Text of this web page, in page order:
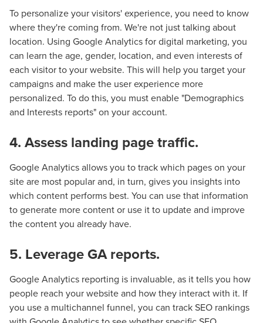
To personalize your visitors' experience, you need to know
where they're coming from. We're not just talking about
location. Using Google Analytics for digital marketing, you
can learn the age, gender, location, and even interests of
each visitor to your website. This will help you target your
campaigns and make the user experience more
personalized. To do this, you must enable "Demographics
and Interests reports" on your account.
4. Assess landing page traffic.
Google Analytics allows you to track which pages on your
site are most popular and, in turn, gives you insights into
which content performs best. You can use that information
to generate more content or use it to update and improve
the content you already have.
5. Leverage GA reports.
Google Analytics reporting is invaluable, as it tells you how
people reach your website and how they interact with it. If
you use a multichannel funnel, you can track SEO rankings
Let CMG Local Solutions Be Your
Guide.
The Right Solution for Any Marketing
Mix
Looking for a complete digital marketing pulse check? A
local guide with the specialized knowledge to set you
apart? A reliable partner for the long haul? Whatever it is
you need -- you do the dreaming, we'll do the doing.
PARTNERS & JOB SEEKERS